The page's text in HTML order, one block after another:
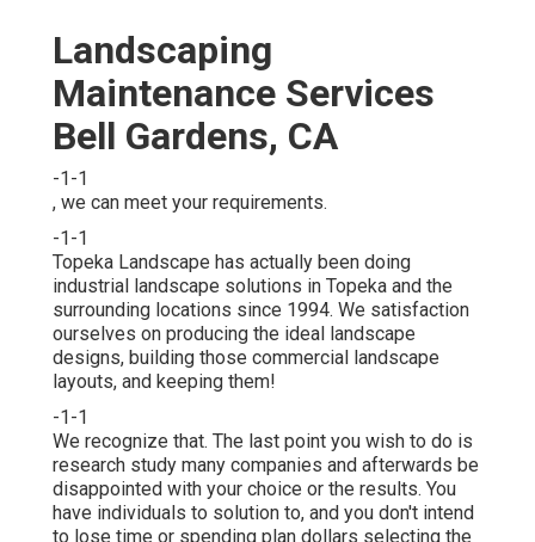
Landscaping
Maintenance Services
Bell Gardens, CA
-1-1
, we can meet your requirements.
-1-1
Topeka Landscape has actually been doing
industrial landscape solutions in Topeka and the
surrounding locations since 1994. We satisfaction
ourselves on producing the ideal landscape
designs, building those commercial landscape
layouts, and keeping them!
-1-1
We recognize that. The last point you wish to do is
research study many companies and afterwards be
disappointed with your choice or the results. You
have individuals to solution to, and you don't intend
to lose time or spending plan dollars selecting the